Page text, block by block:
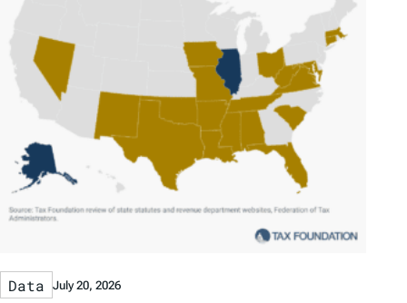
Data July 20, 2026